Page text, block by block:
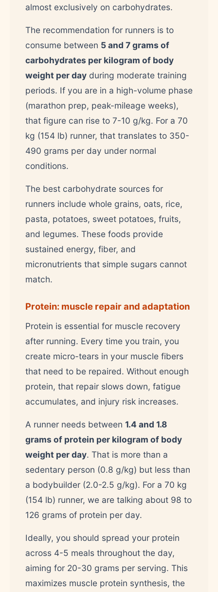
almost exclusively on carbohydrates.
The recommendation for runners is to
consume between 5 and 7 grams of
carbohydrates per kilogram of body
weight per day during moderate training
periods. If you are in a high-volume phase
(marathon prep, peak-mileage weeks),
that figure can rise to 7-10 g/kg. For a 70
kg (154 lb) runner, that translates to 350-
490 grams per day under normal
conditions.
The best carbohydrate sources for
runners include whole grains, oats, rice,
pasta, potatoes, sweet potatoes, fruits,
and legumes. These foods provide
sustained energy, fiber, and
micronutrients that simple sugars cannot
match.
Protein: muscle repair and adaptation
Protein is essential for muscle recovery
after running. Every time you train, you
create micro-tears in your muscle fibers
that need to be repaired. Without enough
protein, that repair slows down, fatigue
accumulates, and injury risk increases.
A runner needs between 1.4 and 1.8
grams of protein per kilogram of body
weight per day. That is more than a
sedentary person (0.8 g/kg) but less than
a bodybuilder (2.0-2.5 g/kg). For a 70 kg
(154 lb) runner, we are talking about 98 to
126 grams of protein per day.
Ideally, you should spread your protein
across 4-5 meals throughout the day,
aiming for 20-30 grams per serving. This
maximizes muscle protein synthesis, the